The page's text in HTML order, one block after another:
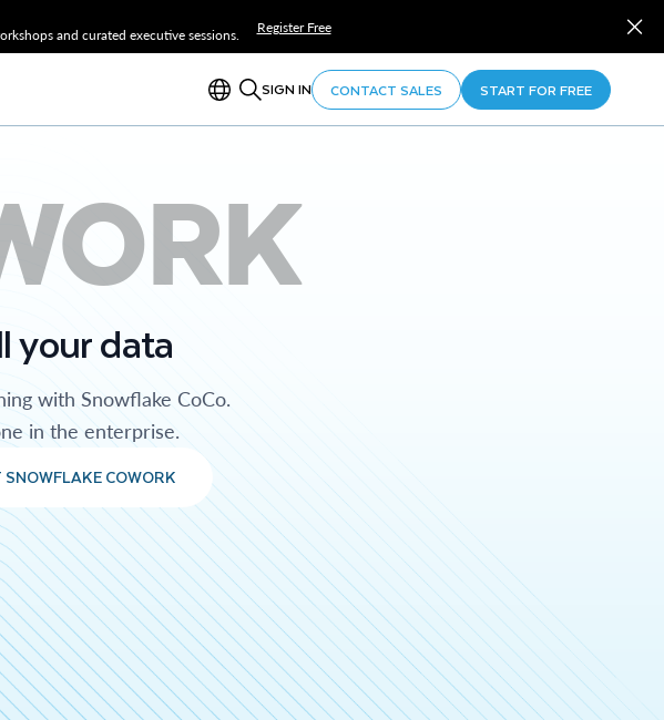
and curated executive sessions.
Register Free
SIGN IN CONTACT SALES START FOR FREE
your data
with Snowflake CoCo.
in the enterprise.
SNOWFLAKE COWORK